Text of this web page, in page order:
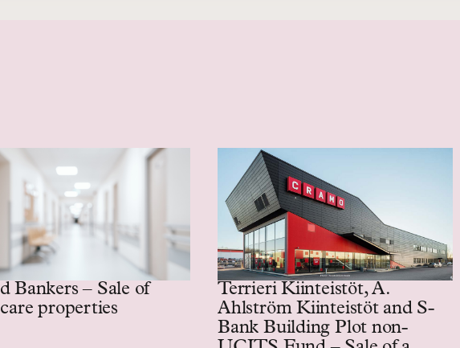
Bankers – Sale of
properties
Terrieri Kiinteistöt, A.
Ahlström Kiinteistöt and S-
Bank Building Plot non-